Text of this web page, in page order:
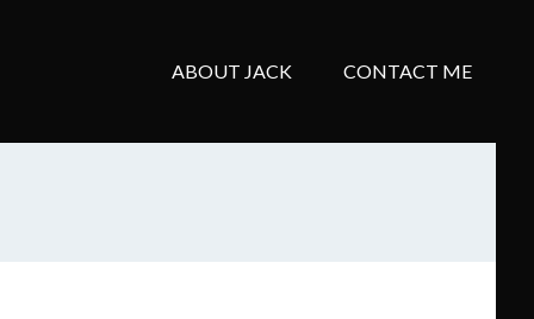
ABOUT JACK CONTACT ME